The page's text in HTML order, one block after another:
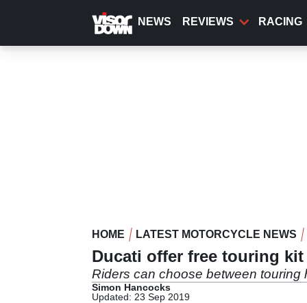
content
NEWS REVIEWS RACING
HOME LATEST MOTORCYCLE NEWS
Ducati offer free touring
Riders can choose between
Simon Hancocks
Updated: 23 Sep 2019